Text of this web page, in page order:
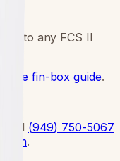
into any FCS II
the fin-box guide.
Call (949) 750-5067
.